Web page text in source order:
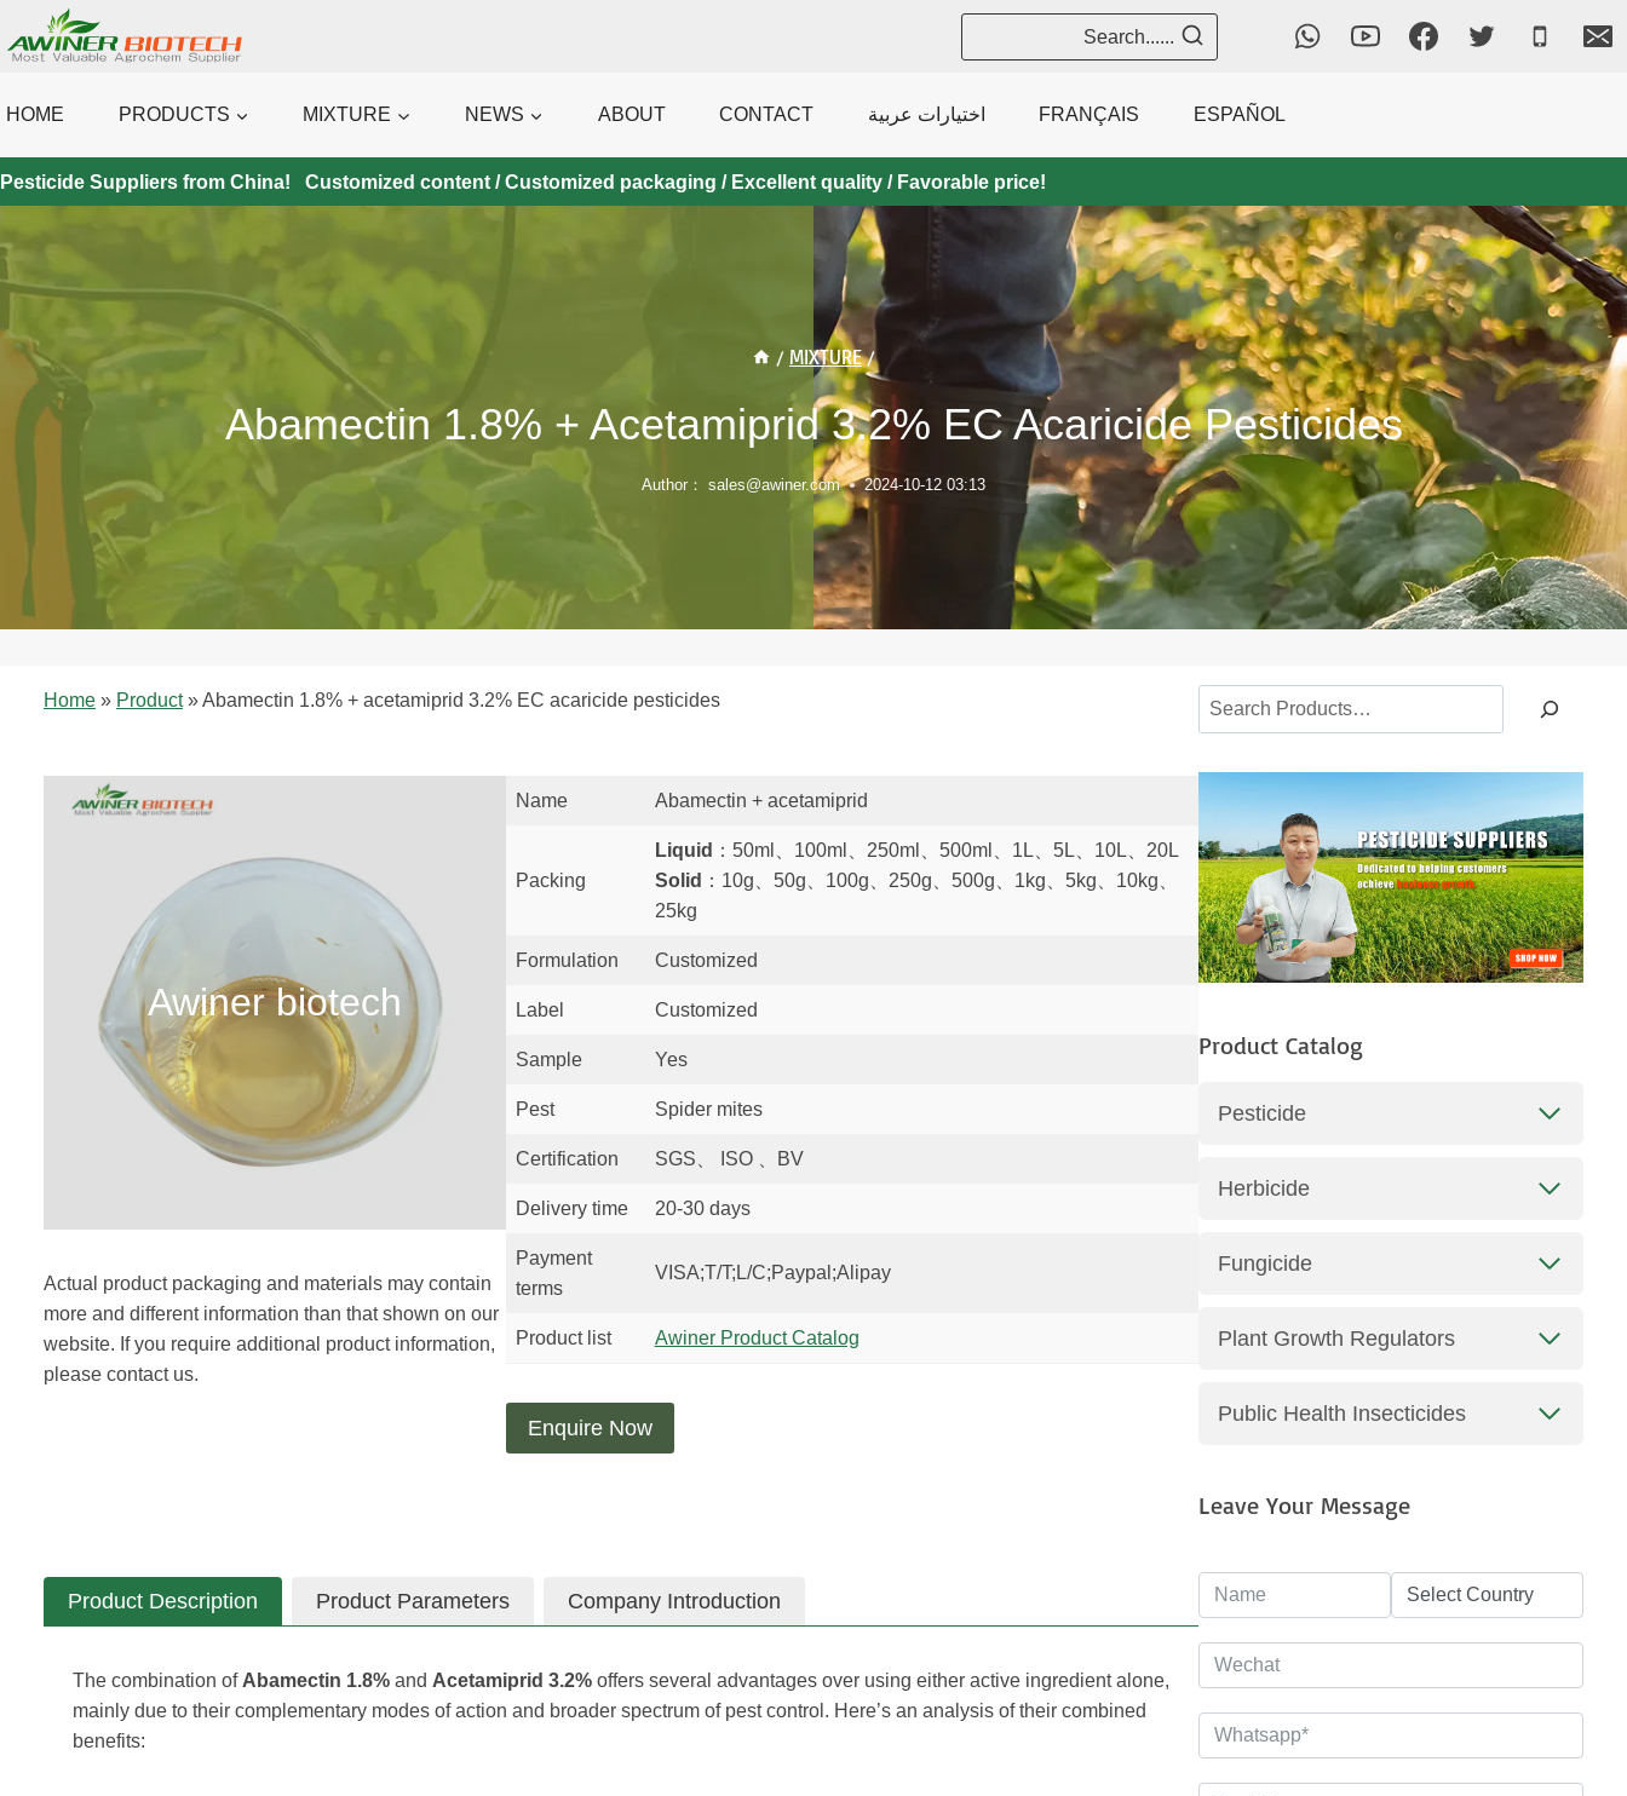
to
Search......
HOME PRODUCTS MIXTURE NEWS ABOUT CONTACT اختيارات عربية FRANÇAIS ESPAÑOL
Pesticide Suppliers from China! Customized content / Customized packaging / Excellent quality / Favorable price!
/ MIXTURE /
Abamectin 1.8% + Acetamiprid 3.2% EC Acaricide Pesticides
Author： sales@awiner.com 2024-10-12 03:13
Home » Product»Abamectin 1.8% + acetamiprid 3.2% EC acaricide pesticides
Awiner biotech
Actual product packaging and materials may contain
more and different information than that shown on our
website. If you require additional product information,
please contact us.
Name Abamectin + acetamiprid
Packing
Liquid ：50ml、100ml、250ml、500ml、1L、5L、10L、20L
Solid ：10g、50g、100g、250g、500g、1kg、5kg、10kg、
25kg
Formulation Customized
Label Customized
Sample Yes
Pest Spider mites
Certification SGS、 ISO 、BV
Delivery time 20-30 days
Payment
terms
VISA;T/T;L/C;Paypal;Alipay
Product list Awiner Product Catalog
Enquire Now
Product Description Product Parameters Company Introduction
The combination of Abamectin 1.8% and Acetamiprid 3.2% offers several advantages over using either active ingredient alone,
mainly due to their complementary modes of action and broader spectrum of pest control. Here’s an analysis of their combined
benefits:
e
h
Product Catalog
Pesticide
Herbicide
Fungicide
Plant Growth Regulators
Public Health Insecticides
Leave Your Message